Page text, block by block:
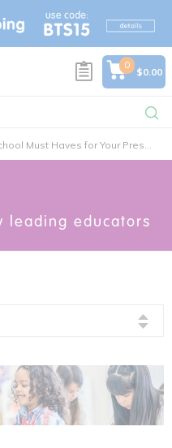
0
$0.00
Haves for Your Preschool Classroom
leading educators
Regulation